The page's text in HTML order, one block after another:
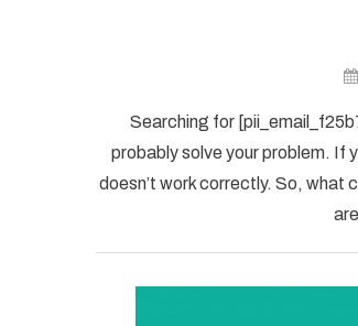
Searching for
probably solve your problem. If
doesn’t work correctly. So, what